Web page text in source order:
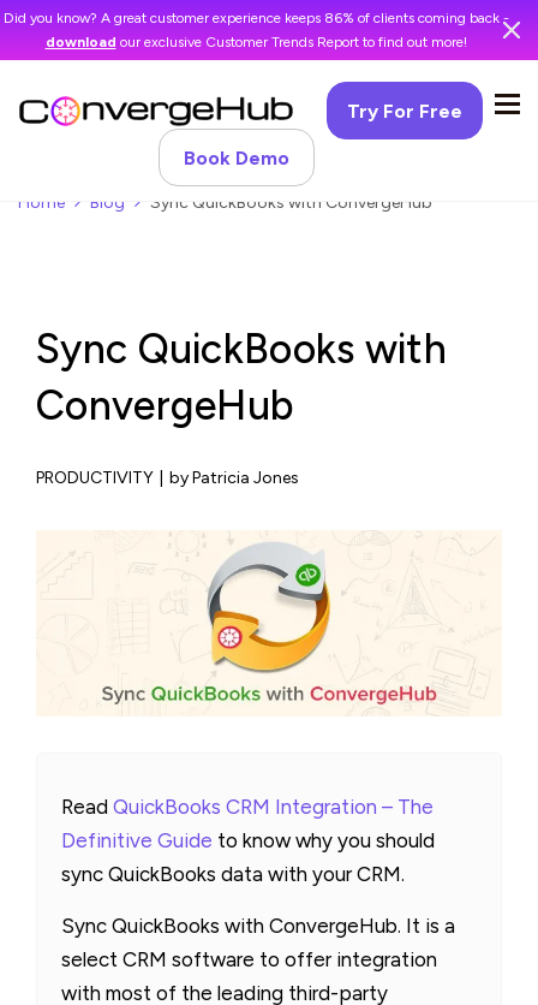
Did you know? A great customer experience keeps 86% of clients coming back -
download our exclusive Customer Trends Report to find out more!
Try For Free
Book Demo
Home Blog Sync QuickBooks with ConvergeHub
Sync QuickBooks with
ConvergeHub
PRODUCTIVITY by Patricia Jones
Read QuickBooks CRM Integration – The
Definitive Guide to know why you should
sync QuickBooks data with your CRM.
Sync QuickBooks with ConvergeHub. It is a
select CRM software to offer integration
with most of the leading third-party